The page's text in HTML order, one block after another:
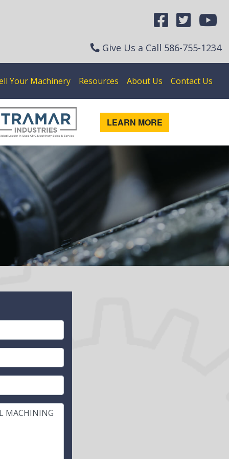
Give Us a Call 586-755-1234
Your Machinery Resources About Us Contact Us
LEARN MORE